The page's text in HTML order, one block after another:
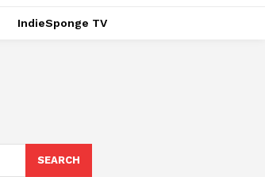
IndieSponge TV
SEARCH